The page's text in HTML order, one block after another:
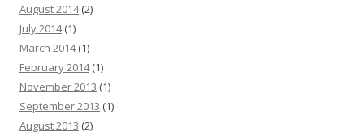
August 2014(2)
July 2014(1)
March 2014(1)
February 2014(1)
November 2013 (1)
September 2013 (1)
August 2013 (2)